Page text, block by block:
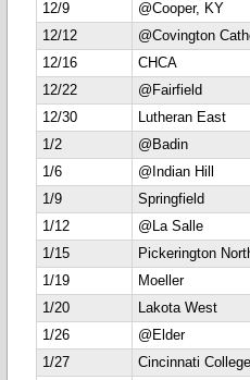
12/9
@Cooper, KY
12/12
@Covington
12/16
CHCA
12/22
@Fairfield
12/30
Lutheran East
1/2
@Badin
1/6
@Indian Hill
1/9
Springfield
1/12
@La Salle
1/15
Pickerington
1/19
Moeller
1/20
Lakota West
1/26
@Elder
1/27
Cincinnati